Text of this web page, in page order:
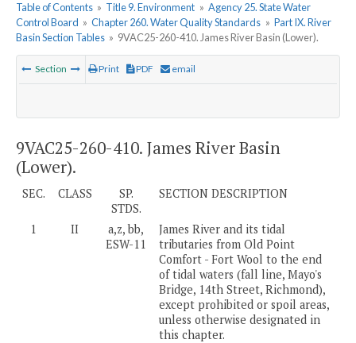
Table of Contents » Title 9. Environment » Agency 25. State Water
Control Board » Chapter 260. Water Quality Standards » Part IX. River
Basin Section Tables » 9VAC25-260-410. James River Basin (Lower).
Section Print PDF email
9VAC25-260-410. James River Basin
(Lower).
SEC. CLASS
SP.
STDS.
SECTION DESCRIPTION
1 II
a,z, bb,
ESW-11
James River and its tidal
tributaries from Old Point
Comfort - Fort Wool to the end
of tidal waters (fall line, Mayo's
Bridge, 14th Street, Richmond),
except prohibited or spoil areas,
unless otherwise designated in
this chapter.